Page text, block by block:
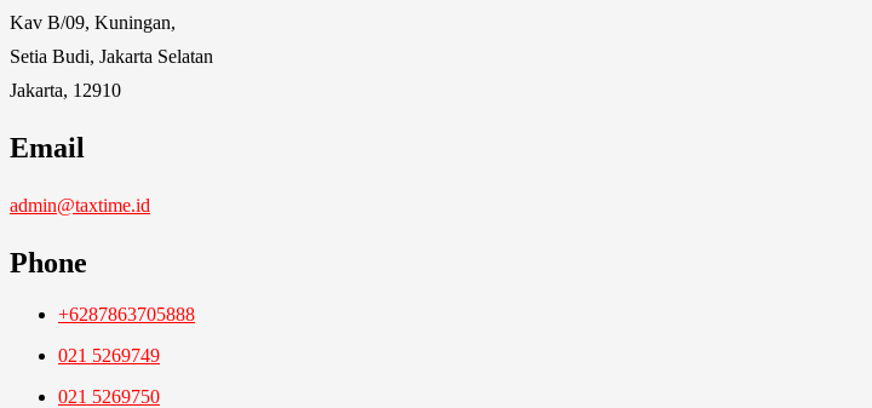
Kav B/09, Kuningan,
Setia Budi, Jakarta Selatan
Jakarta, 12910
Email
admin@taxtime.id
Phone
+6287863705888
021 5269749
021 5269750